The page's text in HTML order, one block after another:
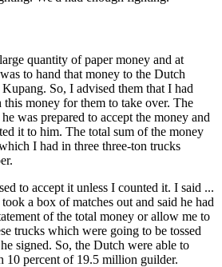
quantity of paper money and at
to hand that money to the Dutch
So, I advised them that I had
money for them to take over. The
was prepared to accept the money and
it to him. The total sum of the money
I had in three three-ton trucks
to accept it unless I counted it. I said ...
a box of matches out and said he had
of the total money or allow me to
trucks which were going to be tossed
signed. So, the Dutch were able to
10 percent of 19.5 million guilder.